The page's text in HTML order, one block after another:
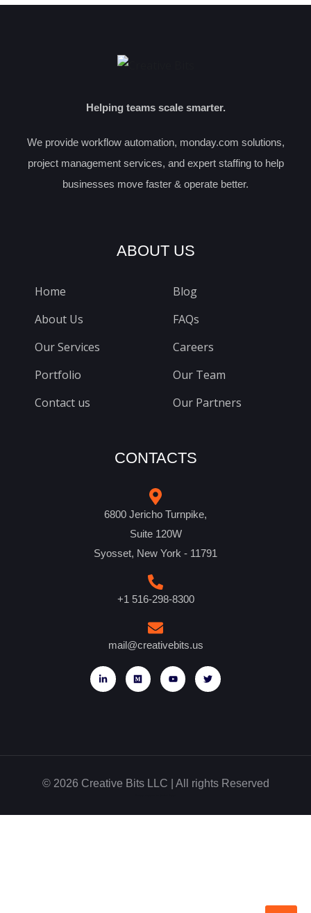
Helping teams scale smarter.
We provide workflow automation, monday.com solutions,
project management services, and expert staffing to help
businesses move faster & operate better.
ABOUT US
Home
About Us
Our Services
Portfolio
Contact us
Blog
FAQs
Careers
Our Team
Our Partners
CONTACTS
6800 Jericho Turnpike,
Suite 120W
Syosset, New York - 11791
+1 516-298-8300
mail@creativebits.us
© 2026 Creative Bits LLC | All rights Reserved